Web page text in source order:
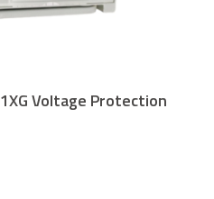
Voltage Protection